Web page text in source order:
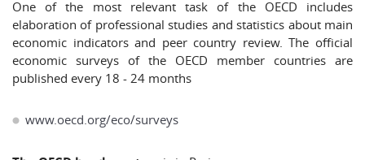
One of the most relevant task of the OECD includes
elaboration of professional studies and statistics about main
economic indicators and peer country review. The official
economic surveys of the OECD member countries are
published every 18 - 24 months
www.oecd.org/eco/surveys